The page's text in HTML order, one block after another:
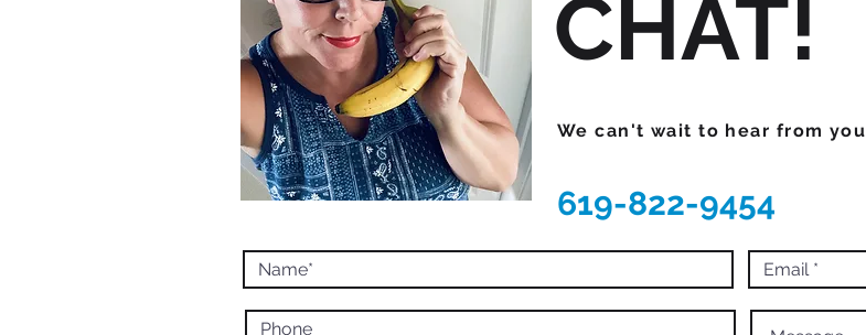
CHAT!
We can't wait to hear from you
619-822-9454